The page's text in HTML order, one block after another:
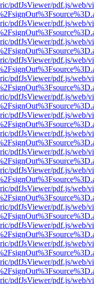
pdfJsViewer/pdf.js/web/
pdfJsViewer/pdf.js/web/
pdfJsViewer/pdf.js/web/
pdfJsViewer/pdf.js/web/
pdfJsViewer/pdf.js/web/
pdfJsViewer/pdf.js/web/
pdfJsViewer/pdf.js/web/
pdfJsViewer/pdf.js/web/
pdfJsViewer/pdf.js/web/
pdfJsViewer/pdf.js/web/
pdfJsViewer/pdf.js/web/
pdfJsViewer/pdf.js/web/
pdfJsViewer/pdf.js/web/
pdfJsViewer/pdf.js/web/
pdfJsViewer/pdf.js/web/
pdfJsViewer/pdf.js/web/